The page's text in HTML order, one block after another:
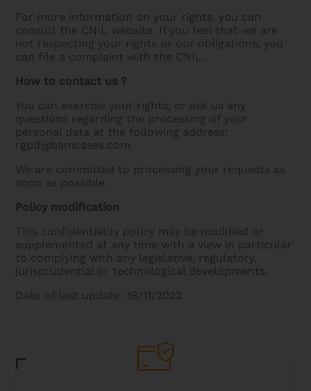
For more information on your rights, you can
consult the CNIL website. If you feel that we are
not respecting your rights or our obligations, you
can file a complaint with the CNIL.
How to contact us ?
You can exercise your rights, or ask us any
questions regarding the processing of your
personal data at the following address:
rgpd@bamcases.com
We are committed to processing your requests as
soon as possible.
Policy modification
This confidentiality policy may be modified or
supplemented at any time with a view in particular
to complying with any legislative, regulatory,
jurisprudential or technological developments.
Date of last update: 18/11/2022